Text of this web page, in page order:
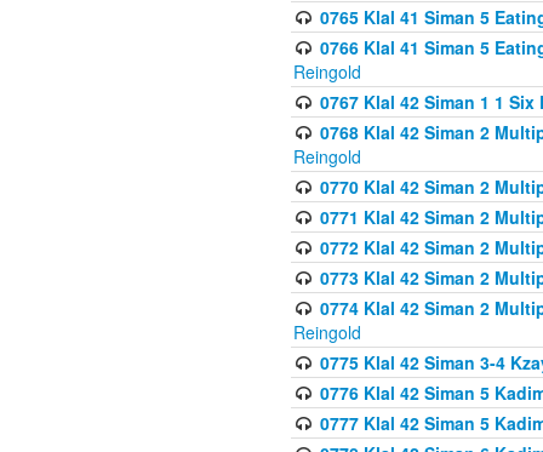
0765 Klal 41 Siman 5
0766 Klal 41 Siman 5
Reingold
0767 Klal 42 Siman 1 1
0768 Klal 42 Siman 2
Reingold
0770 Klal 42 Siman 2
0771 Klal 42 Siman 2
0772 Klal 42 Siman 2
0773 Klal 42 Siman 2
0774 Klal 42 Siman 2
Reingold
0775 Klal 42 Siman 3-4
0776 Klal 42 Siman 5
0777 Klal 42 Siman 5